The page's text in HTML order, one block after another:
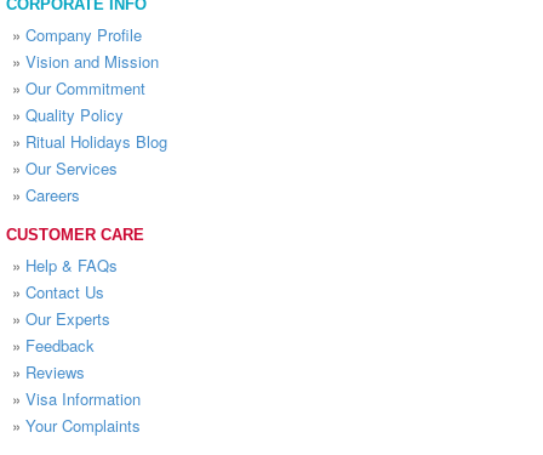
CORPORATE INFO
» Company Profile
» Vision and Mission
» Our Commitment
» Quality Policy
» Ritual Holidays Blog
» Our Services
» Careers
CUSTOMER CARE
» Help & FAQs
» Contact Us
» Our Experts
» Feedback
» Reviews
» Visa Information
» Your Complaints